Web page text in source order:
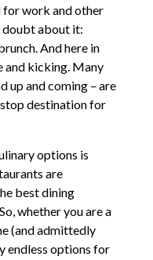
for work and other
doubt about it:
And here in
and kicking. Many
up and coming – are
destination for
options is
are
best dining
whether you are a
(and admittedly
endless options for